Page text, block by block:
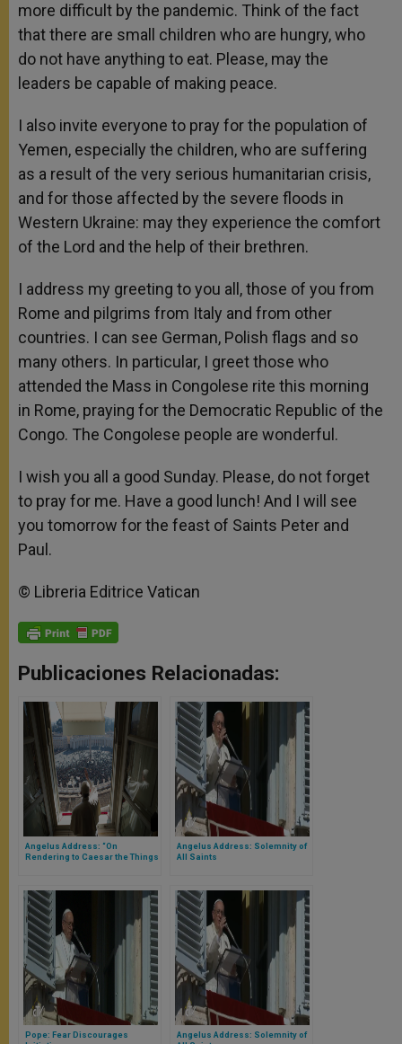
more difficult by the pandemic. Think of the fact
that there are small children who are hungry, who
do not have anything to eat. Please, may the
leaders be capable of making peace.
I also invite everyone to pray for the population of
Yemen, especially the children, who are suffering
as a result of the very serious humanitarian crisis,
and for those affected by the severe floods in
Western Ukraine: may they experience the comfort
of the Lord and the help of their brethren.
I address my greeting to you all, those of you from
Rome and pilgrims from Italy and from other
countries. I can see German, Polish flags and so
many others. In particular, I greet those who
attended the Mass in Congolese rite this morning
in Rome, praying for the Democratic Republic of the
Congo. The Congolese people are wonderful.
I wish you all a good Sunday. Please, do not forget
to pray for me. Have a good lunch! And I will see
you tomorrow for the feast of Saints Peter and
Paul.
© Libreria Editrice Vatican
Publicaciones Relacionadas:
Angelus Address: “On
Rendering to Caesar the Things
Angelus Address: Solemnity of
All Saints
Pope: Fear Discourages
Angelus Address: Solemnity of